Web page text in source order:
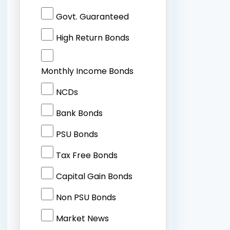
Govt. Guaranteed
High Return Bonds
Monthly Income Bonds
NCDs
Bank Bonds
PSU Bonds
Tax Free Bonds
Capital Gain Bonds
Non PSU Bonds
Market News